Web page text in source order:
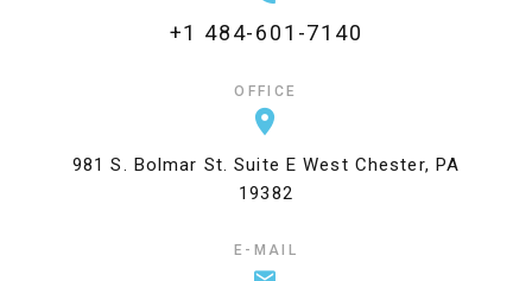
+1 484-601-7140
OFFICE
981 S. Bolmar St. Suite E West Chester, PA
19382
E-MAIL